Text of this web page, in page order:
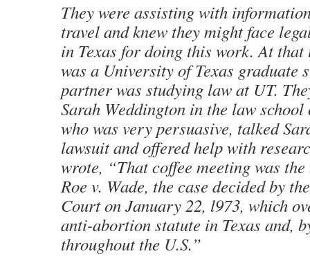
They were assisting with
travel and knew they might face
in Texas for doing this work. At that
was a University of Texas graduate
partner was studying law at UT.
Sarah Weddington in the law
who was very persuasive, talked
lawsuit and offered help with
wrote, “That coffee meeting was
Roe v. Wade, the case decided by
Court on January 22, l973, which
anti-abortion statute in Texas and,
throughout the U.S.”